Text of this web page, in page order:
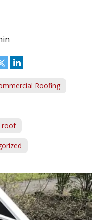
Roofing
roof